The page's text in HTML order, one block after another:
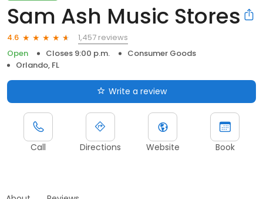
Sam Ash Music Stores
4.6
1,457 reviews
Open
Closes 9:00 p.m.
Consumer Goods
Orlando, FL
Write a review
Call Directions Website Book